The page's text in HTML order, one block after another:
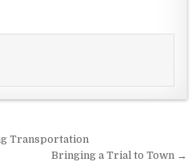
Transportation
Bringing a Trial to Town →